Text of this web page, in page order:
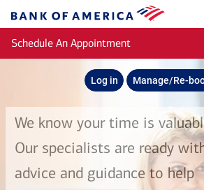
Bank
of
America
Schedule An Appointment
Log in Manage/Re-
We know your time is
Our specialists are ready
advice and guidance to help